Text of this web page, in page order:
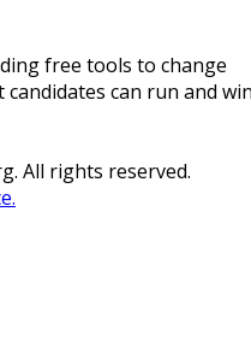
free tools to change
can run and
All rights reserved.